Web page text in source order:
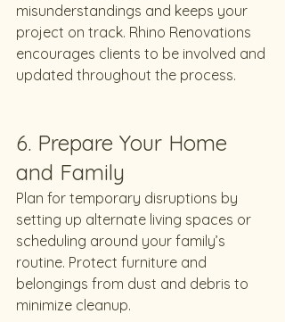
misunderstandings and keeps your
project on track. Rhino Renovations
encourages clients to be involved and
updated throughout the process.
6. Prepare Your Home
and Family
Plan for temporary disruptions by
setting up alternate living spaces or
scheduling around your family’s
routine. Protect furniture and
belongings from dust and debris to
minimize cleanup.